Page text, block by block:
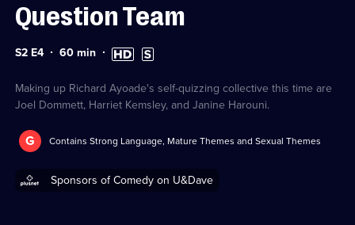
Question Team
Series
S2 E4 Duration:
60min High
Definition
Subtitles
available
Making up Richard Ayoade's self-quizzing collective this time are
Joel Dommett, Harriet Kemsley, and Janine Harouni.
G Contains Strong Language, Mature Themes and Sexual Themes
Sponsors of Comedy on U&Dave